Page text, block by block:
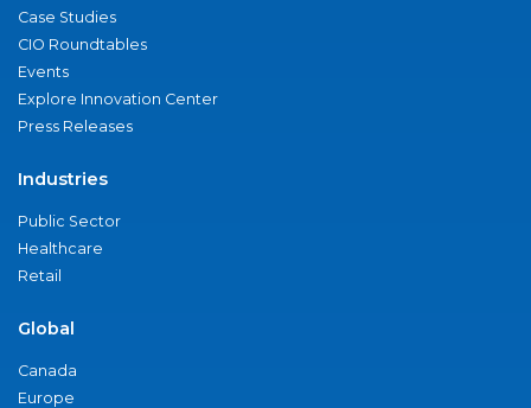
Case Studies
CIO Roundtables
Events
Explore Innovation Center
Press Releases
Industries
Public Sector
Healthcare
Retail
Global
Canada
Europe